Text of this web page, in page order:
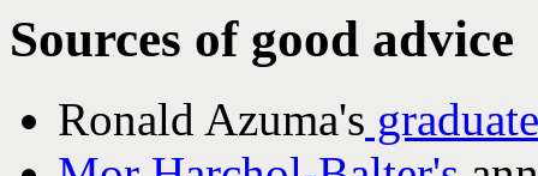
Sources of good advice
Ronald Azuma's